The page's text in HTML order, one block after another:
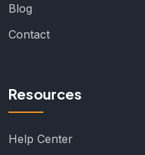
Blog
Contact
Resources
Help Center